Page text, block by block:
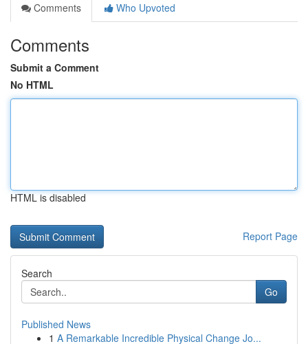
Comments
Who Upvoted
Comments
Submit a Comment
No HTML
HTML is disabled
Report Page
Search
Go
Published News
1 A Remarkable Incredible Physical Change Jo...